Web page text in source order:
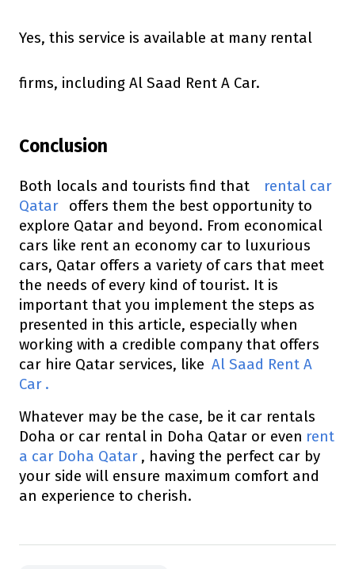
Yes, this service is available at many rental
firms, including Al Saad Rent A Car.
Conclusion
Both locals and tourists find that
rental car
Qatar
offers them the best opportunity to
explore Qatar and beyond. From economical
cars like rent an economy car to luxurious
cars, Qatar offers a variety of cars that meet
the needs of every kind of tourist. It is
important that you implement the steps as
presented in this article, especially when
working with a credible company that offers
car hire Qatar services, like Al Saad Rent A
Car .
Whatever may be the case, be it car rentals
Doha or car rental in Doha Qatar or even rent
a car Doha Qatar , having the perfect car by
your side will ensure maximum comfort and
an experience to cherish.